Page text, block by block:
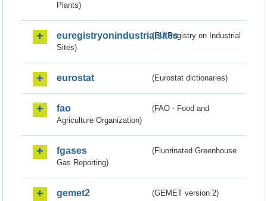
Plants)
euregistryonindustrialsites(EU Registry on Industrial
Sites)
eurostat (Eurostat dictionaries)
fao
(FAO - Food and
Agriculture Organization)
fgases
(Fluorinated Greenhouse
Gas Reporting)
gemet2 (GEMET version 2)